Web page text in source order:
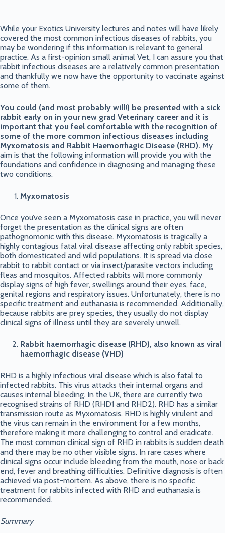
While your Exotics University lectures and notes will have likely
covered the most common infectious diseases of rabbits, you
may be wondering if this information is relevant to general
practice. As a first-opinion small animal Vet, I can assure you that
rabbit infectious diseases are a relatively common presentation
and thankfully we now have the opportunity to vaccinate against
some of them.
You could (and most probably will!) be presented with a sick
rabbit early on in your new grad Veterinary career and it is
important that you feel comfortable with the recognition of
some of the more common infectious diseases including
Myxomatosis and Rabbit Haemorrhagic Disease (RHD). My
aim is that the following information will provide you with the
foundations and confidence in diagnosing and managing these
two conditions.
Myxomatosis
Once you’ve seen a Myxomatosis case in practice, you will never
forget the presentation as the clinical signs are often
pathognomonic with this disease. Myxomatosis is tragically a
highly contagious fatal viral disease affecting only rabbit species,
both domesticated and wild populations. It is spread via close
rabbit to rabbit contact or via insect/parasite vectors including
fleas and mosquitos. Affected rabbits will more commonly
display signs of high fever, swellings around their eyes, face,
genital regions and respiratory issues. Unfortunately, there is no
specific treatment and euthanasia is recommended. Additionally,
because rabbits are prey species, they usually do not display
clinical signs of illness until they are severely unwell.
Rabbit haemorrhagic disease (RHD), also known as viral
haemorrhagic disease (VHD)
RHD is a highly infectious viral disease which is also fatal to
infected rabbits. This virus attacks their internal organs and
causes internal bleeding. In the UK, there are currently two
recognised strains of RHD (RHD1 and RHD2). RHD has a similar
transmission route as Myxomatosis. RHD is highly virulent and
the virus can remain in the environment for a few months,
therefore making it more challenging to control and eradicate.
The most common clinical sign of RHD in rabbits is sudden death
and there may be no other visible signs. In rare cases where
clinical signs occur include bleeding from the mouth, nose or back
end, fever and breathing difficulties. Definitive diagnosis is often
achieved via post-mortem. As above, there is no specific
treatment for rabbits infected with RHD and euthanasia is
recommended.
Summary